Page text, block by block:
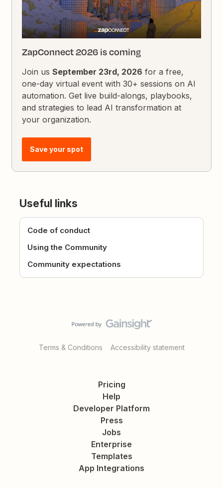
ZapConnect 2026 is coming
Join usSeptember 23rd, 2026 for a free,
one-day virtual event with 30+ sessions on AI
automation. Get live build-alongs, playbooks,
and strategies to lead AI transformation at
your organization.
Save your spot
Useful links
Code of conduct
Using the Community
Community expectations
Terms & Conditions Accessibility statement
Pricing
Help
Developer Platform
Press
Jobs
Enterprise
Templates
App Integrations